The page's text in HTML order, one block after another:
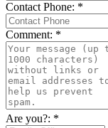
Contact Phone: *
Comment: *
Are you?: *